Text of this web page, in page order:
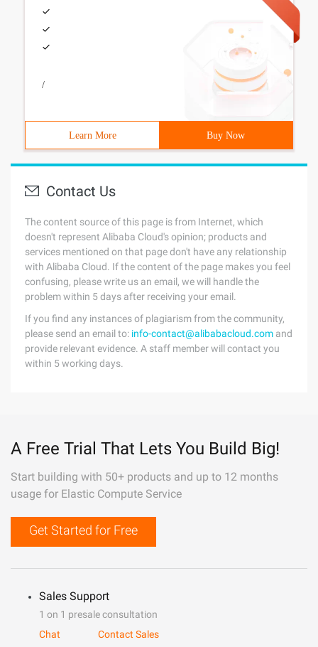
/
Learn More Buy Now
Contact Us
The content source of this page is from Internet, which
doesn't represent Alibaba Cloud's opinion; products and
services mentioned on that page don't have any relationship
with Alibaba Cloud. If the content of the page makes you feel
confusing, please write us an email, we will handle the
problem within 5 days after receiving your email.
If you find any instances of plagiarism from the community,
please send an email to: info-contact@alibabacloud.com and
provide relevant evidence. A staff member will contact you
within 5 working days.
A Free Trial That Lets You Build Big!
Start building with 50+ products and up to 12 months
usage for Elastic Compute Service
Get Started for Free
Sales Support
1 on 1 presale consultation
Chat
Contact Sales